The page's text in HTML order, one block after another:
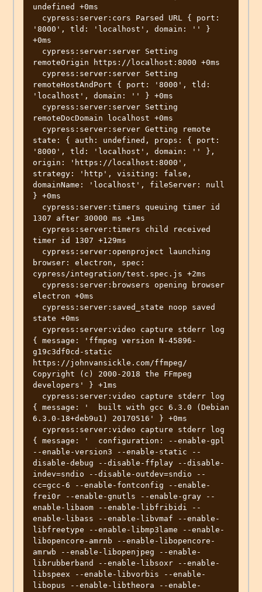
undefined +0ms
'8000', tld: 'localhost', domain: '' }
+0ms
remoteOrigin https://localhost:8000 +0ms
remoteHostAndPort { port: '8000', tld:
'localhost', domain: '' } +0ms
remoteDocDomain localhost +0ms
state: { auth: undefined, props: { port:
'8000', tld: 'localhost', domain: '' },
origin: 'https://localhost:8000',
strategy: 'http', visiting: false,
domainName: 'localhost', fileServer: null
} +0ms
1307 after 30000 ms +1ms
timer id 1307 +129ms
browser: electron, spec:
cypress/integration/test.spec.js +2ms
electron +0ms
state +0ms
{ message: 'ffmpeg version N-45896-
g19c3df0cd-static
https://johnvansickle.com/ffmpeg/
Copyright (c) 2000-2018 the FFmpeg
developers' } +1ms
{ message: '  built with gcc 6.3.0 (Debian
6.3.0-18+deb9u1) 20170516' } +0ms
{ message: '  configuration: --enable-gpl
--enable-version3 --enable-static --
disable-debug --disable-ffplay --disable-
indev=sndio --disable-outdev=sndio --
cc=gcc-6 --enable-fontconfig --enable-
frei0r --enable-gnutls --enable-gray --
enable-libaom --enable-libfribidi --
enable-libass --enable-libvmaf --enable-
libfreetype --enable-libmp3lame --enable-
libopencore-amrnb --enable-libopencore-
amrwb --enable-libopenjpeg --enable-
librubberband --enable-libsoxr --enable-
libspeex --enable-libvorbis --enable-
libopus --enable-libtheora --enable-